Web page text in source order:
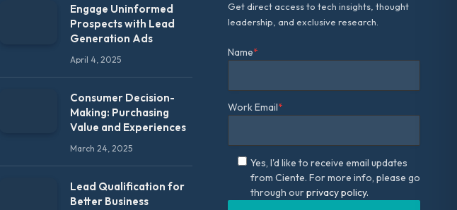
Engage Uninformed
Prospects with Lead
Generation Ads
April 4, 2025
Consumer Decision-
Making: Purchasing
Value and Experiences
March 24, 2025
Lead Qualification for
Better Business
Get direct access to tech insights, thought
leadership, and exclusive research.
Name*
Work Email*
Yes, I'd like to receive email updates
from Ciente. For more info, please go
through ourprivacy policy.